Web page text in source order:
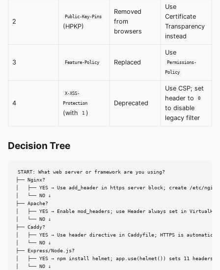
2
Public-Key-Pins
(HPKP)
Removed
from
browsers
Use
Certificate
Transparency
instead
3 Feature-Policy Replaced
Use
Permissions-
Policy
4
X-XSS-
Protection
(with 1 )
Deprecated
Use CSP; set
header to
0
to disable
legacy filter
Decision Tree
START: What web server or framework are you using?
├── Nginx?
│   ├── YES → Use add_header in https server block; create /etc/
│   └── NO ↓
├── Apache?
│   ├── YES → Enable mod_headers; use Header always set in
│   └── NO ↓
├── Caddy?
│   ├── YES → Use header directive in Caddyfile; HTTPS is automatic,
│   └── NO ↓
├── Express/Node.js?
│   ├── YES → npm install helmet; app.use(helmet()) sets 11 headers
│   └── NO ↓